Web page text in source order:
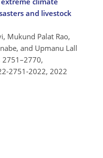
and livestock
Mukund Palat Rao,
and Upmanu Lall
2751–2770,
2751-2022, 2022